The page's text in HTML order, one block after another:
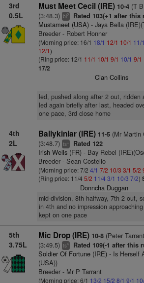
3rd
0.5L
Must Meet Cecil (IRE) 10-4(T B
(3:48.3) bl2 Rated 103(+1 after this
Mustameet (USA)- Jaya Bella
Breeder - Robert Honner
(Morning price: 16/1 18/1 12/1 10/1 11/1
12/1)
(Ring price: 12/1 11/1 10/1 9/1 10/1 9/1
17/2
Cian Collins
led, pushed along after 2 out, ridden
led again briefly after last, headed
one pace, 3rd close home
4th
2L
Ballykinlar (IRE) 11-5(Mr Martin
(3:48.7) ts+ Rated 122
Irish Wells (FR)- Bay Rebel
Breeder - Sean Costello
(Morning price: 7/2 4/1 7/2 10/3 3/1 5/2
(Ring price: 11/4 5/2 11/4 3/1 10/3 7/2)
Donncha Duggan
mid-division, 8th halfway, 7th 2 out,
in 4th and no impression
kept on one pace
5th
3.75L
Mic Drop (IRE) 10-8(Peter
(3:49.5) ts4 Rated 109(-1 after this
Soldier Of Fortune (IRE)- Is Herself
(USA))
Breeder - Mr P Tarrant
(Morning price: 6/1 13/2 15/2 8/1 9/1